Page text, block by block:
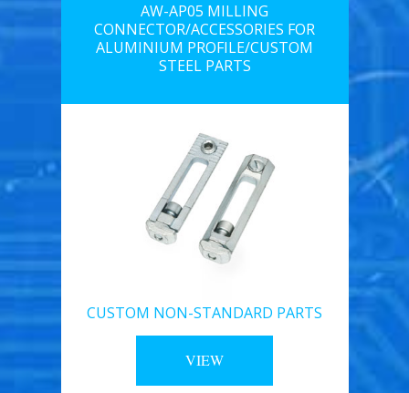
AW-AP05 MILLING
CONNECTOR/ACCESSORIES FOR
ALUMINIUM PROFILE/CUSTOM
STEEL PARTS
CUSTOM NON-STANDARD PARTS
VIEW